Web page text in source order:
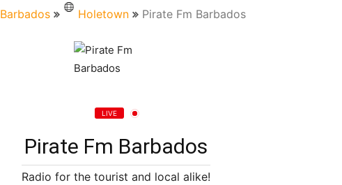
Barbados Holetown Pirate Fm Barbados
LIVE
Pirate Fm Barbados
Radio for the tourist and local alike!